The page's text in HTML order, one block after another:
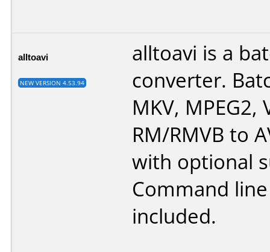
alltoavi
NEW VERSION 4.53.94
alltoavi is a
converter.
MKV, MPEG2,
RM/RMVB to
with optional
Command
included.